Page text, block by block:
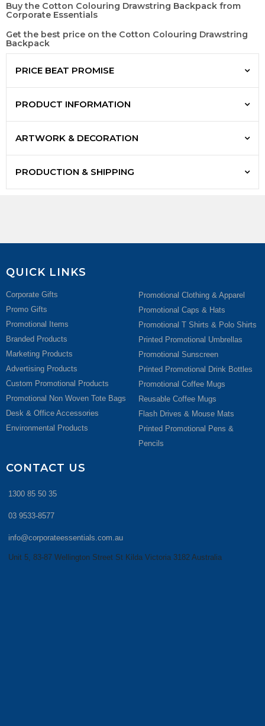
Buy the Cotton Colouring Drawstring Backpack from
Corporate Essentials
Get the best price on the Cotton Colouring Drawstring
Backpack
PRICE BEAT PROMISE
PRODUCT INFORMATION
ARTWORK & DECORATION
PRODUCTION & SHIPPING
QUICK LINKS
Corporate Gifts
Promo Gifts
Promotional Items
Branded Products
Marketing Products
Advertising Products
Custom Promotional Products
Promotional Non Woven Tote Bags
Desk & Office Accessories
Environmental Products
Promotional Clothing & Apparel
Promotional Caps & Hats
Promotional T Shirts & Polo Shirts
Printed Promotional Umbrellas
Promotional Sunscreen
Printed Promotional Drink Bottles
Promotional Coffee Mugs
Reusable Coffee Mugs
Flash Drives & Mouse Mats
Printed Promotional Pens &
Pencils
CONTACT US
1300 85 50 35
03 9533-8577
info@corporateessentials.com.au
Unit 5, 83-87 Wellington Street St Kilda Victoria 3182 Australia